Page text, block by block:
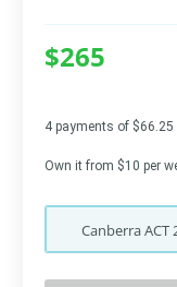
$265
4 payments of $66.25
Own it from $10 per
CanberraACT